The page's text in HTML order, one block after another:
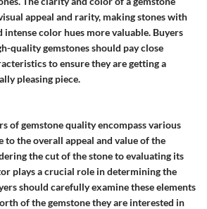
appeal and rarity, making stones with
color hues more valuable. Buyers
quality gemstones should pay close
to ensure they are getting a
pleasing piece.
of gemstone quality encompass various
to the overall appeal and value of the
the cut of the stone to evaluating its
plays a crucial role in determining the
should carefully examine these elements
of the gemstone they are interested in